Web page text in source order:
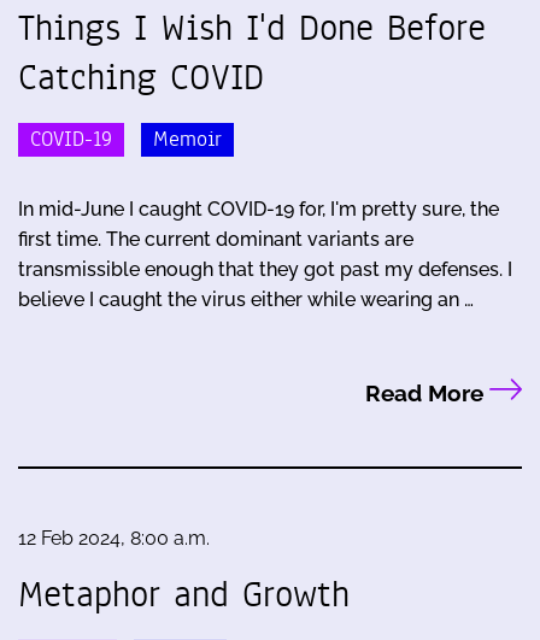
Things I Wish I'd Done Before
Catching COVID
COVID-19 Memoir
In mid-June I caught COVID-19 for, I'm pretty sure, the
first time. The current dominant variants are
transmissible enough that they got past my defenses. I
believe I caught the virus either while wearing an …
Read More
12 Feb 2024, 8:00 a.m.
Metaphor and Growth